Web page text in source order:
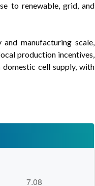
to renewable, grid, and
manufacturing scale,
production incentives,
domestic cell supply, with